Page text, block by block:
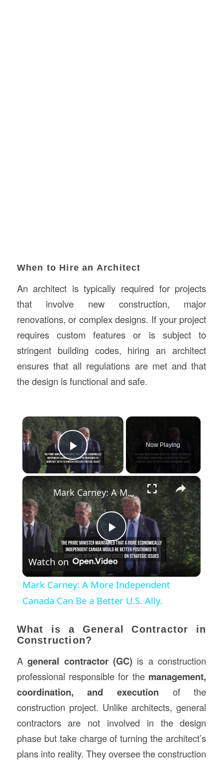
When to Hire an Architect
An architect is typically required for projects
that involve new construction, major
renovations, or complex designs. If your project
requires custom features or is subject to
stringent building codes, hiring an architect
ensures that all regulations are met and that
the design is functional and safe.
×
Play Video
Now Playing
×
Play
Video
Mark Carney: A More Independent Canada Can Be a Better U.S. Ally.
Watch on
Mark Carney: A More Independent
Canada Can Be a Better U.S. Ally.
What is a General Contractor in
Construction?
Ageneral contractor (GC) is a construction
professional responsible for the management,
coordination, and execution of the
construction project. Unlike architects, general
contractors are not involved in the design
phase but take charge of turning the architect’s
plans into reality. They oversee the construction